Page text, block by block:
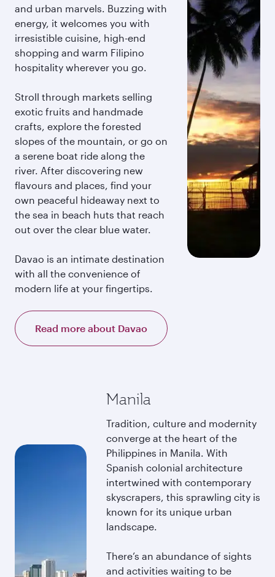
and urban marvels. Buzzing with
energy, it welcomes you with
irresistible cuisine, high-end
shopping and warm Filipino
hospitality wherever you go.
Stroll through markets selling
exotic fruits and handmade
crafts, explore the forested
slopes of the mountain, or go on
a serene boat ride along the
river. After discovering new
flavours and places, find your
own peaceful hideaway next to
the sea in beach huts that reach
out over the clear blue water.
Davao is an intimate destination
with all the convenience of
modern life at your fingertips.
Read more about Davao
Manila
Tradition, culture and modernity
converge at the heart of the
Philippines in Manila. With
Spanish colonial architecture
intertwined with contemporary
skyscrapers, this sprawling city is
known for its unique urban
landscape.
There’s an abundance of sights
and activities waiting to be